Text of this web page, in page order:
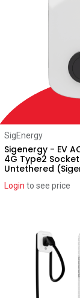
SigEnergy
Sigenergy - EV
4G Type2 Socket
Untethered
Login to see price